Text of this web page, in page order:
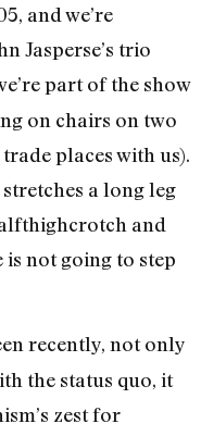
and we’re
Jasperse’s trio
part of the show
on chairs on two
places with us).
a long leg
and
not going to step
recently, not only
the status quo, it
zest for